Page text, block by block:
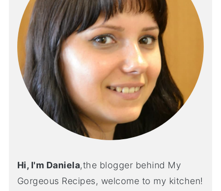
Hi, I'm Daniela,the blogger behind My
Gorgeous Recipes, welcome to my kitchen!